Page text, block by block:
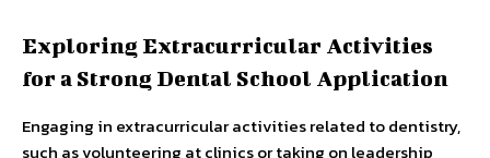
Exploring Extracurricular Activities
for a Strong Dental School Application
Engaging in extracurricular activities related to dentistry,
such as volunteering at clinics or taking on leadership